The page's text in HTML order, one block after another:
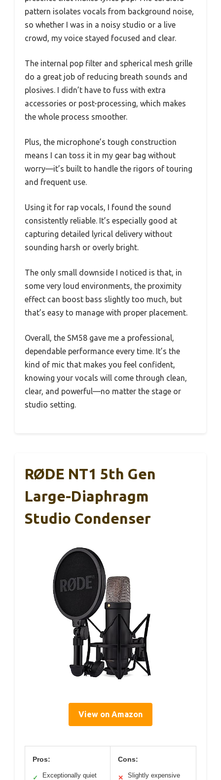
pattern isolates vocals from background noise,
so whether I was in a noisy studio or a live
crowd, my voice stayed focused and clear.
The internal pop filter and spherical mesh grille
do a great job of reducing breath sounds and
plosives. I didn’t have to fuss with extra
accessories or post-processing, which makes
the whole process smoother.
Plus, the microphone’s tough construction
means I can toss it in my gear bag without
worry—it’s built to handle the rigors of touring
and frequent use.
Using it for rap vocals, I found the sound
consistently reliable. It’s especially good at
capturing detailed lyrical delivery without
sounding harsh or overly bright.
The only small downside I noticed is that, in
some very loud environments, the proximity
effect can boost bass slightly too much, but
that’s easy to manage with proper placement.
Overall, the SM58 gave me a professional,
dependable performance every time. It’s the
kind of mic that makes you feel confident,
knowing your vocals will come through clean,
clear, and powerful—no matter the stage or
studio setting.
RØDE NT1 5th Gen
Large-Diaphragm
Studio Condenser
View on Amazon
Pros:
✓ Exceptionally quiet
Cons:
✕ Slightly expensive